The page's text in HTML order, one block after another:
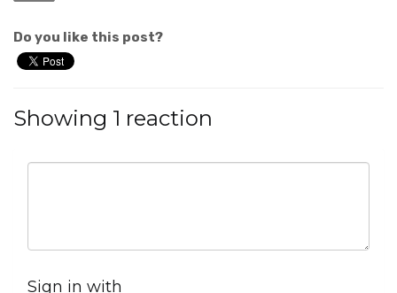
Do you like this post?
Showing 1 reaction
Sign in with